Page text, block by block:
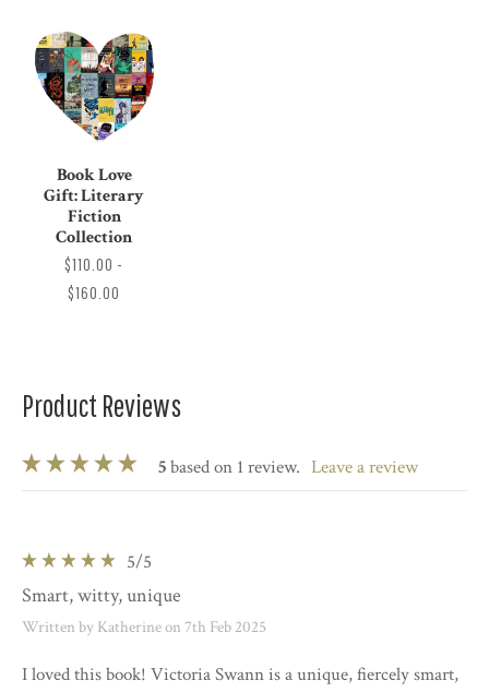
Book Love
Gift: Literary
Fiction
Collection
$110.00 -
$160.00
Product Reviews
5based on 1 review. leave a review
5/5
Smart, witty, unique
Written by Katherine on 7th Feb 2025
I loved this book! Victoria Swann is a unique, fiercely smart,